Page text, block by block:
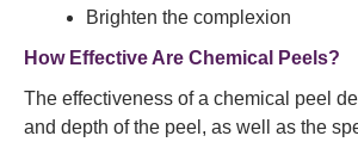
Brighten the complexion
How Effective Are Chemical Peels?
The effectiveness of a chemical peel
and depth of the peel, as well as the